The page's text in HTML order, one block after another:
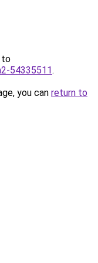
to
54335511.
you can return to